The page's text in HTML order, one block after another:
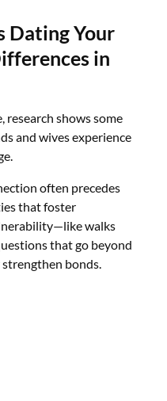
Dating Your
in
research shows some
and wives experience
often precedes
that foster
walks
that go beyond
bonds.